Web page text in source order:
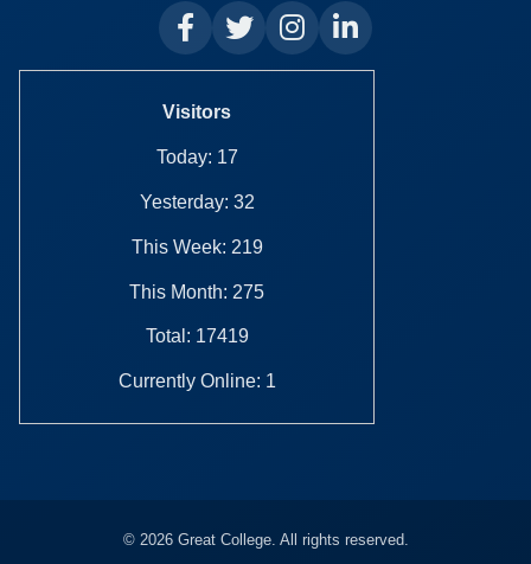
Visitors
Today: 17
Yesterday: 32
This Week: 219
This Month: 275
Total: 17419
Currently Online: 1
© 2026 Great College. All rights reserved.